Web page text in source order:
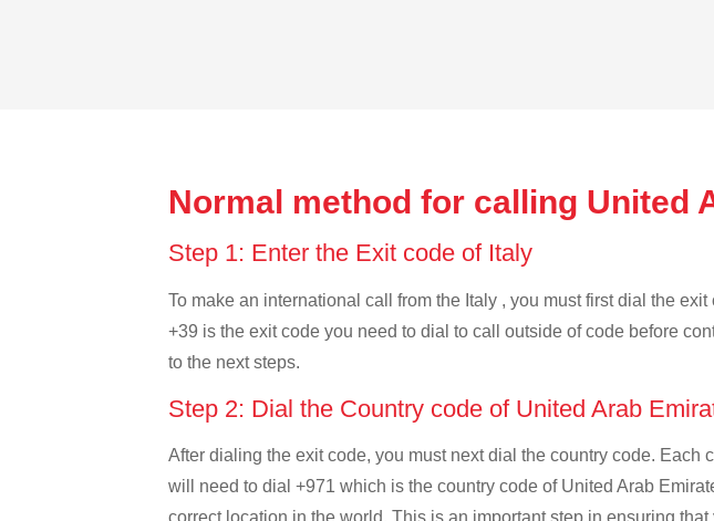
Normal method for calling United
Step 1: Enter the Exit code of Italy
To make an international call from the Italy , you must first dial the
+39 is the exit code you need to dial to call outside of code before
to the next steps.
Step 2: Dial the Country code of United Arab
After dialing the exit code, you must next dial the country code.
will need to dial +971 which is the country code of United Arab